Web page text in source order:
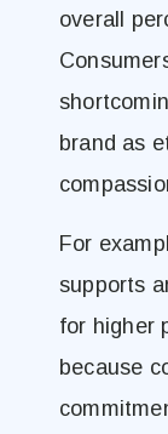
overall
brand as
For
supports
for higher
because